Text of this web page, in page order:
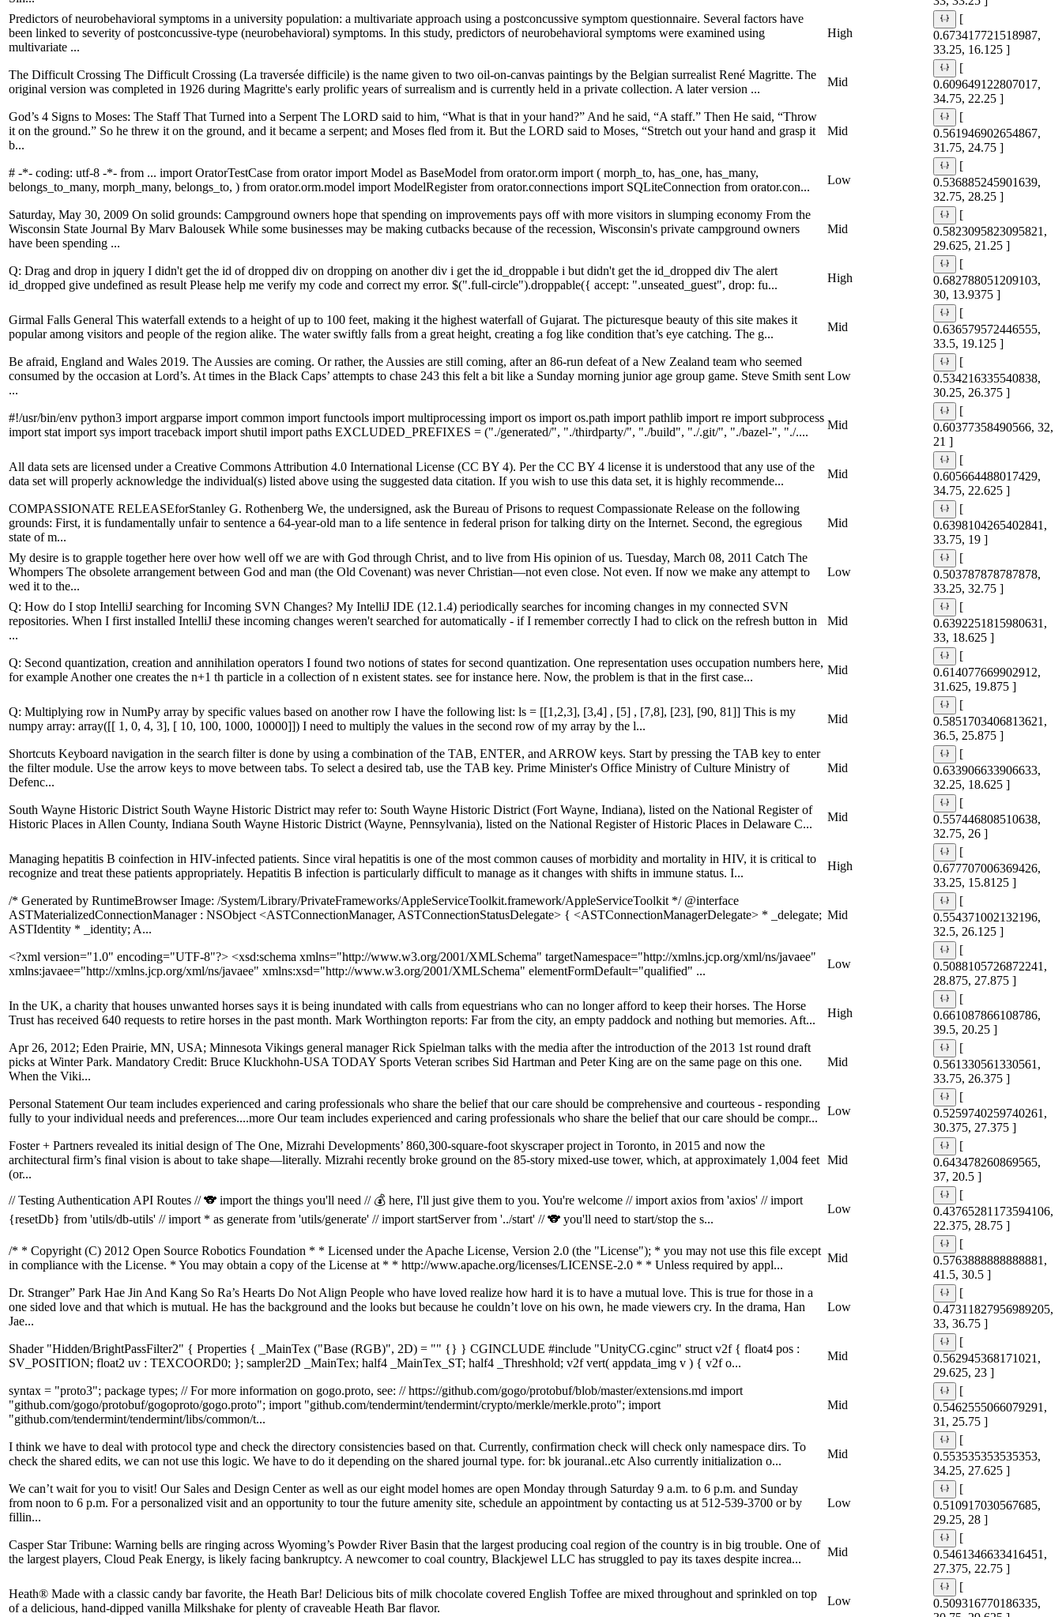
Predictors of neurobehavioral symptoms in a university population: a multivariate approach using a postconcussive symptom questionnaire. Several factors have
been linked to severity of postconcussive-type (neurobehavioral) symptoms. In this study, predictors of neurobehavioral symptoms were examined using
multivariate ...
High
[
0.673417721518987,
33.25, 16.125 ]
The Difficult Crossing The Difficult Crossing (La traversée difficile) is the name given to two oil-on-canvas paintings by the Belgian surrealist René Magritte. The
original version was completed in 1926 during Magritte's early prolific years of surrealism and is currently held in a private collection. A later version ...
Mid
[
0.609649122807017,
34.75, 22.25 ]
God’s 4 Signs to Moses: The Staff That Turned into a Serpent The LORD said to him, “What is that in your hand?” And he said, “A staff.” Then He said, “Throw
it on the ground.” So he threw it on the ground, and it became a serpent; and Moses fled from it. But the LORD said to Moses, “Stretch out your hand and grasp it
b...
Mid
[
0.561946902654867,
31.75, 24.75 ]
# -*- coding: utf-8 -*- from ... import OratorTestCase from orator import Model as BaseModel from orator.orm import ( morph_to, has_one, has_many,
belongs_to_many, morph_many, belongs_to, ) from orator.orm.model import ModelRegister from orator.connections import SQLiteConnection from orator.con...
Low
[
0.536885245901639,
32.75, 28.25 ]
Saturday, May 30, 2009 On solid grounds: Campground owners hope that spending on improvements pays off with more visitors in slumping economy From the
Wisconsin State Journal By Marv Balousek While some businesses may be making cutbacks because of the recession, Wisconsin's private campground owners
have been spending ...
Mid
[
0.5823095823095821,
29.625, 21.25 ]
Q: Drag and drop in jquery I didn't get the id of dropped div on dropping on another div i get the id_droppable i but didn't get the id_dropped div The alert
id_dropped give undefined as result Please help me verify my code and correct my error. $(".full-circle").droppable({ accept: ".unseated_guest", drop: fu...
High
[
0.682788051209103,
30, 13.9375 ]
Girmal Falls General This waterfall extends to a height of up to 100 feet, making it the highest waterfall of Gujarat. The picturesque beauty of this site makes it
popular among visitors and people of the region alike. The water swiftly falls from a great height, creating a fog like condition that’s eye catching. The g...
Mid
[
0.636579572446555,
33.5, 19.125 ]
Be afraid, England and Wales 2019. The Aussies are coming. Or rather, the Aussies are still coming, after an 86-run defeat of a New Zealand team who seemed
consumed by the occasion at Lord’s. At times in the Black Caps’ attempts to chase 243 this felt a bit like a Sunday morning junior age group game. Steve Smith sent
...
Low
[
0.534216335540838,
30.25, 26.375 ]
#!/usr/bin/env python3 import argparse import common import functools import multiprocessing import os import os.path import pathlib import re import subprocess
import stat import sys import traceback import shutil import paths EXCLUDED_PREFIXES = ("./generated/", "./thirdparty/", "./build", "./.git/", "./bazel-", "./....
Mid
[
0.60377358490566, 32,
21 ]
All data sets are licensed under a Creative Commons Attribution 4.0 International License (CC BY 4). Per the CC BY 4 license it is understood that any use of the
data set will properly acknowledge the individual(s) listed above using the suggested data citation. If you wish to use this data set, it is highly recommende...
Mid
[
0.605664488017429,
34.75, 22.625 ]
COMPASSIONATE RELEASEforStanley G. Rothenberg We, the undersigned, ask the Bureau of Prisons to request Compassionate Release on the following
grounds: First, it is fundamentally unfair to sentence a 64-year-old man to a life sentence in federal prison for talking dirty on the Internet. Second, the egregious
state of m...
Mid
[
0.6398104265402841,
33.75, 19 ]
My desire is to grapple together here over how well off we are with God through Christ, and to live from His opinion of us. Tuesday, March 08, 2011 Catch The
Whompers The obsolete arrangement between God and man (the Old Covenant) was never Christian—not even close. Not even. If now we make any attempt to
wed it to the...
Low
[
0.503787878787878,
33.25, 32.75 ]
Q: How do I stop IntelliJ searching for Incoming SVN Changes? My IntelliJ IDE (12.1.4) periodically searches for incoming changes in my connected SVN
repositories. When I first installed IntelliJ these incoming changes weren't searched for automatically - if I remember correctly I had to click on the refresh button in
...
Mid
[
0.6392251815980631,
33, 18.625 ]
Q: Second quantization, creation and annihilation operators I found two notions of states for second quantization. One representation uses occupation numbers here,
for example Another one creates the n+1 th particle in a collection of n existent states. see for instance here. Now, the problem is that in the first case...
Mid
[
0.614077669902912,
31.625, 19.875 ]
Q: Multiplying row in NumPy array by specific values based on another row I have the following list: ls = [[1,2,3], [3,4] , [5] , [7,8], [23], [90, 81]] This is my
numpy array: array([[ 1, 0, 4, 3], [ 10, 100, 1000, 10000]]) I need to multiply the values in the second row of my array by the l...
Mid
[
0.5851703406813621,
36.5, 25.875 ]
Shortcuts Keyboard navigation in the search filter is done by using a combination of the TAB, ENTER, and ARROW keys. Start by pressing the TAB key to enter
the filter module. Use the arrow keys to move between tabs. To select a desired tab, use the TAB key. Prime Minister's Office Ministry of Culture Ministry of
Defenc...
Mid
[
0.633906633906633,
32.25, 18.625 ]
South Wayne Historic District South Wayne Historic District may refer to: South Wayne Historic District (Fort Wayne, Indiana), listed on the National Register of
Historic Places in Allen County, Indiana South Wayne Historic District (Wayne, Pennsylvania), listed on the National Register of Historic Places in Delaware C...
Mid
[
0.557446808510638,
32.75, 26 ]
Managing hepatitis B coinfection in HIV-infected patients. Since viral hepatitis is one of the most common causes of morbidity and mortality in HIV, it is critical to
recognize and treat these patients appropriately. Hepatitis B infection is particularly difficult to manage as it changes with shifts in immune status. I...
High
[
0.677707006369426,
33.25, 15.8125 ]
/* Generated by RuntimeBrowser Image: /System/Library/PrivateFrameworks/AppleServiceToolkit.framework/AppleServiceToolkit */ @interface
ASTMaterializedConnectionManager : NSObject <ASTConnectionManager, ASTConnectionStatusDelegate> { <ASTConnectionManagerDelegate> * _delegate;
ASTIdentity * _identity; A...
Mid
[
0.554371002132196,
32.5, 26.125 ]
<?xml version="1.0" encoding="UTF-8"?> <xsd:schema xmlns="http://www.w3.org/2001/XMLSchema" targetNamespace="http://xmlns.jcp.org/xml/ns/javaee"
xmlns:javaee="http://xmlns.jcp.org/xml/ns/javaee" xmlns:xsd="http://www.w3.org/2001/XMLSchema" elementFormDefault="qualified" ...
Low
[
0.5088105726872241,
28.875, 27.875 ]
In the UK, a charity that houses unwanted horses says it is being inundated with calls from equestrians who can no longer afford to keep their horses. The Horse
Trust has received 640 requests to retire horses in the past month. Mark Worthington reports: Far from the city, an empty paddock and nothing but memories. Aft...
High
[
0.661087866108786,
39.5, 20.25 ]
Apr 26, 2012; Eden Prairie, MN, USA; Minnesota Vikings general manager Rick Spielman talks with the media after the introduction of the 2013 1st round draft
picks at Winter Park. Mandatory Credit: Bruce Kluckhohn-USA TODAY Sports Veteran scribes Sid Hartman and Peter King are on the same page on this one.
When the Viki...
Mid
[
0.561330561330561,
33.75, 26.375 ]
Personal Statement Our team includes experienced and caring professionals who share the belief that our care should be comprehensive and courteous - responding
fully to your individual needs and preferences....more Our team includes experienced and caring professionals who share the belief that our care should be compr...
Low
[
0.5259740259740261,
30.375, 27.375 ]
Foster + Partners revealed its initial design of The One, Mizrahi Developments’ 860,300-square-foot skyscraper project in Toronto, in 2015 and now the
architectural firm’s final vision is about to take shape—literally. Mizrahi recently broke ground on the 85-story mixed-use tower, which, at approximately 1,004 feet
(or...
Mid
[
0.643478260869565,
37, 20.5 ]
// Testing Authentication API Routes // 🐨 import the things you'll need // 💰 here, I'll just give them to you. You're welcome // import axios from 'axios' // import
{resetDb} from 'utils/db-utils' // import * as generate from 'utils/generate' // import startServer from '../start' // 🐨 you'll need to start/stop the s...
Low
[
0.43765281173594106,
22.375, 28.75 ]
/* * Copyright (C) 2012 Open Source Robotics Foundation * * Licensed under the Apache License, Version 2.0 (the "License"); * you may not use this file except
in compliance with the License. * You may obtain a copy of the License at * * http://www.apache.org/licenses/LICENSE-2.0 * * Unless required by appl...
Mid
[
0.5763888888888881,
41.5, 30.5 ]
Dr. Stranger” Park Hae Jin And Kang So Ra’s Hearts Do Not Align People who have loved realize how hard it is to have a mutual love. This is true for those in a
one sided love and that which is mutual. He has the background and the looks but because he couldn’t love on his own, he made viewers cry. In the drama, Han
Jae...
Low
[
0.47311827956989205,
33, 36.75 ]
Shader "Hidden/BrightPassFilter2" { Properties { _MainTex ("Base (RGB)", 2D) = "" {} } CGINCLUDE #include "UnityCG.cginc" struct v2f { float4 pos :
SV_POSITION; float2 uv : TEXCOORD0; }; sampler2D _MainTex; half4 _MainTex_ST; half4 _Threshhold; v2f vert( appdata_img v ) { v2f o...
Mid
[
0.562945368171021,
29.625, 23 ]
syntax = "proto3"; package types; // For more information on gogo.proto, see: // https://github.com/gogo/protobuf/blob/master/extensions.md import
"github.com/gogo/protobuf/gogoproto/gogo.proto"; import "github.com/tendermint/tendermint/crypto/merkle/merkle.proto"; import
"github.com/tendermint/tendermint/libs/common/t...
Mid
[
0.5462555066079291,
31, 25.75 ]
I think we have to deal with protocol type and check the directory consistencies based on that. Currently, confirmation check will check only namespace dirs. To
check the shared edits, we can not use this logic. We have to do it depending on the shared journal type. for: bk jouranal..etc Also currently initialization o...
Mid
[
0.553535353535353,
34.25, 27.625 ]
We can’t wait for you to visit! Our Sales and Design Center as well as our eight model homes are open Monday through Saturday 9 a.m. to 6 p.m. and Sunday
from noon to 6 p.m. For a personalized visit and an opportunity to tour the future amenity site, schedule an appointment by contacting us at 512-539-3700 or by
fillin...
Low
[
0.510917030567685,
29.25, 28 ]
Casper Star Tribune: Warning bells are ringing across Wyoming’s Powder River Basin that the largest producing coal region of the country is in big trouble. One of
the largest players, Cloud Peak Energy, is likely facing bankruptcy. A newcomer to coal country, Blackjewel LLC has struggled to pay its taxes despite increa...
Mid
[
0.5461346633416451,
27.375, 22.75 ]
Heath® Made with a classic candy bar favorite, the Heath Bar! Delicious bits of milk chocolate covered English Toffee are mixed throughout and sprinkled on top
of a delicious, hand-dipped vanilla Milkshake for plenty of craveable Heath Bar flavor.
Low
[
0.509316770186335,